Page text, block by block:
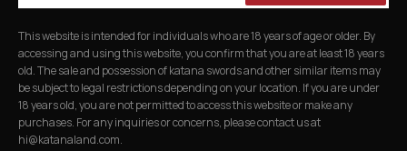
This website is intended for individuals who are 18 years of age or older. By
accessing and using this website, you confirm that you are at least 18 years
old. The sale and possession of katana swords and other similar items may
be subject to legal restrictions depending on your location. If you are under
18 years old, you are not permitted to access this website or make any
purchases. For any inquiries or concerns, please contact us at
hi@katanaland.com.